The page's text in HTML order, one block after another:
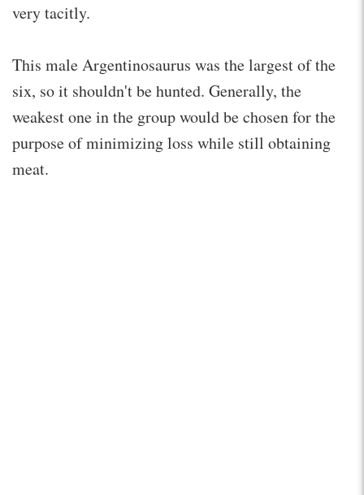
very tacitly.
This male Argentinosaurus was the largest of the
six, so it shouldn't be hunted. Generally, the
weakest one in the group would be chosen for the
purpose of minimizing loss while still obtaining
meat.